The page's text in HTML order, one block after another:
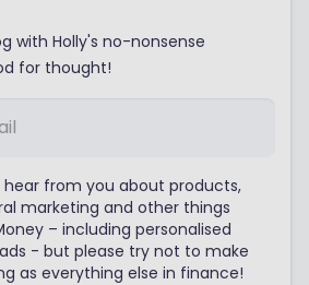
with Holly's no-nonsense
for thought!
hear from you about products,
marketing and other things
– including personalised
- but please try not to make
as everything else in finance!